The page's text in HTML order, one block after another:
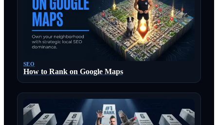
SEO
How to Rank on Google Maps